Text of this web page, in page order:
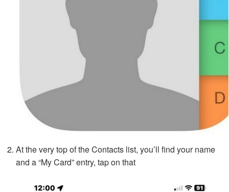
At the very top of the Contacts list, you’ll find your name
and a “My Card” entry, tap on that